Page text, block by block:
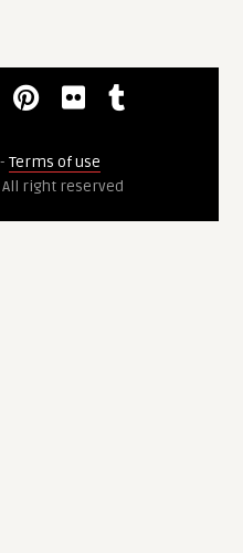
Terms of use
right reserved